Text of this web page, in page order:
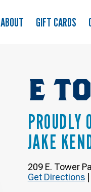
ABOUT GIFT CARDS
E
PROUDLY
JAKE
209 E. Tower
Get Directions|